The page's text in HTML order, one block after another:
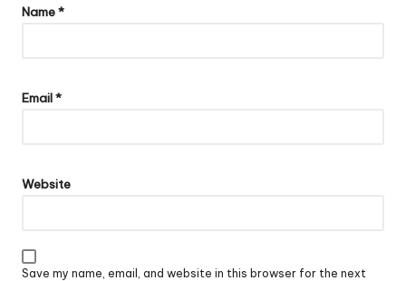
Name*
Email*
Website
Save my name, email, and website in this browser for the next